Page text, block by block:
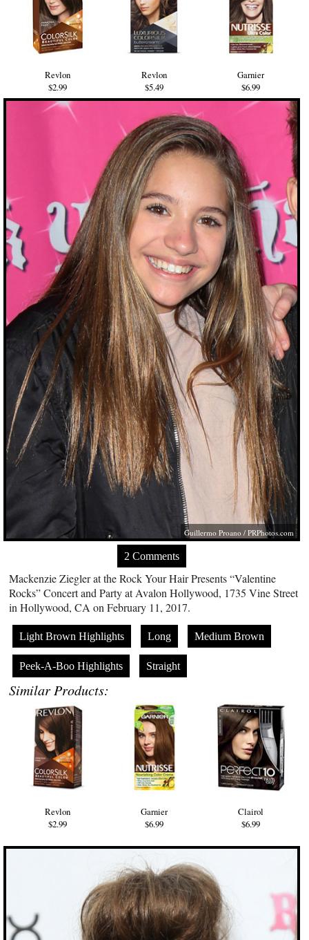
Revlon
$2.99
Revlon
$5.49
Garnier
$6.99
Guillermo Proano /PRPhotos.com
2 Comments
Mackenzie Ziegler at the Rock Your Hair Presents “Valentine
Rocks” Concert and Party at Avalon Hollywood, 1735 Vine Street
in Hollywood, CA on February 11, 2017.
Light Brown Highlights Long Medium Brown
Peek-A-Boo Highlights Straight
Similar Products:
Revlon
$2.99
Garnier
$6.99
Clairol
$6.99